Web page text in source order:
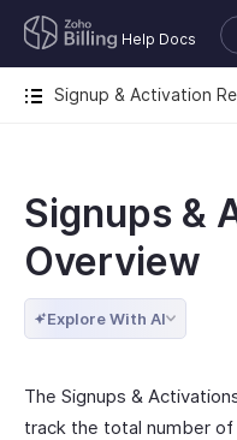
Help Docs
Signup & Activation
Signups &
Overview
Explore With AI
The Signups &
track the total number